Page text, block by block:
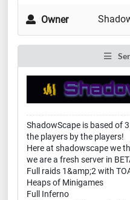
Owner
ShadowScape is based of
the players by the players!
Here at shadowscape we
we are a fresh server in
Full raids 1&amp;2 with
Heaps of Minigames
Full Inferno